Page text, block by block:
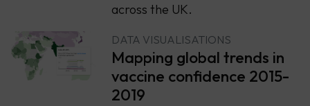
across the UK.
DATA VISUALISATIONS
Mapping global trends in
vaccine confidence 2015-
2019